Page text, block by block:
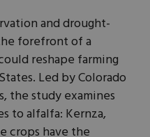
and drought-
forefront of a
reshape farming
Led by Colorado
the study examines
to alfalfa: Kernza,
crops have the